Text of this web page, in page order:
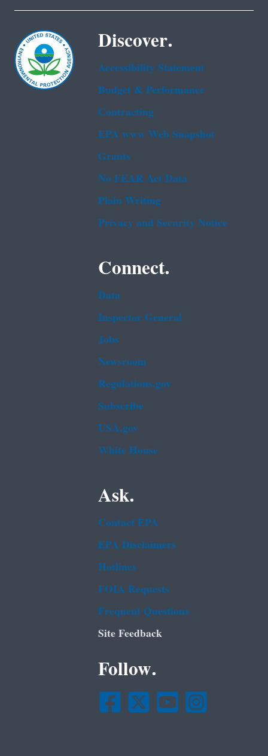
Discover.
Accessibility Statement
Budget & Performance
Contracting
EPA www Web Snapshot
Grants
No FEAR Act Data
Plain Writing
Privacy and Security Notice
Connect.
Data
Inspector General
Jobs
Newsroom
Regulations.gov
Subscribe
USA.gov
White House
Ask.
Contact EPA
EPA Disclaimers
Hotlines
FOIA Requests
Frequent Questions
Site Feedback
Follow.